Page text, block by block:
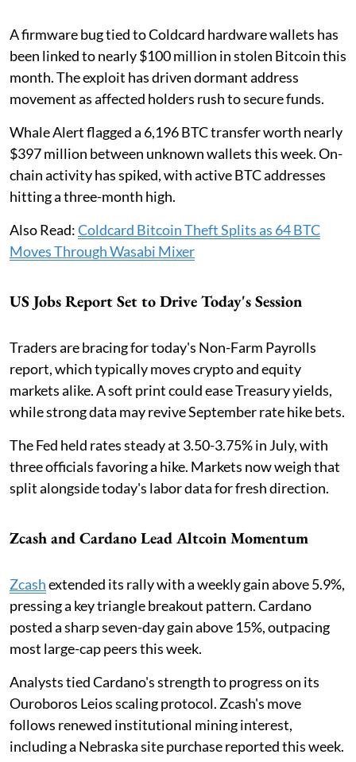
A firmware bug tied to Coldcard hardware wallets has
been linked to nearly $100 million in stolen Bitcoin this
month. The exploit has driven dormant address
movement as affected holders rush to secure funds.
Whale Alert flagged a 6,196 BTC transfer worth nearly
$397 million between unknown wallets this week. On-
chain activity has spiked, with active BTC addresses
hitting a three-month high.
Also Read:Coldcard Bitcoin Theft Splits as 64 BTC
Moves Through Wasabi Mixer
US Jobs Report Set to Drive Today's Session
Traders are bracing for today's Non-Farm Payrolls
report, which typically moves crypto and equity
markets alike. A soft print could ease Treasury yields,
while strong data may revive September rate hike bets.
The Fed held rates steady at 3.50-3.75% in July, with
three officials favoring a hike. Markets now weigh that
split alongside today's labor data for fresh direction.
Zcash and Cardano Lead Altcoin Momentum
Zcashextended its rally with a weekly gain above 5.9%,
pressing a key triangle breakout pattern. Cardano
posted a sharp seven-day gain above 15%, outpacing
most large-cap peers this week.
Analysts tied Cardano's strength to progress on its
Ouroboros Leios scaling protocol. Zcash's move
follows renewed institutional mining interest,
including a Nebraska site purchase reported this week.